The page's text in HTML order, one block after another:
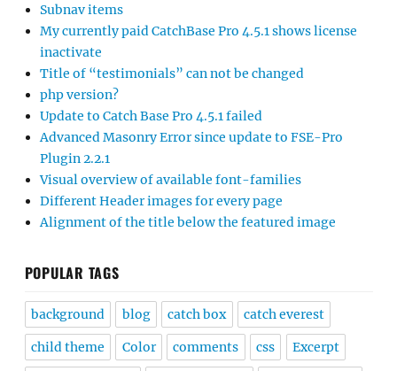
Subnav items
My currently paid CatchBase Pro 4.5.1 shows license
inactivate
Title of “testimonials” can not be changed
php version?
Update to Catch Base Pro 4.5.1 failed
Advanced Masonry Error since update to FSE-Pro
Plugin 2.2.1
Visual overview of available font-families
Different Header images for every page
Alignment of the title below the featured image
POPULAR TAGS
background blog catch box catch everest
child theme Color comments css Excerpt